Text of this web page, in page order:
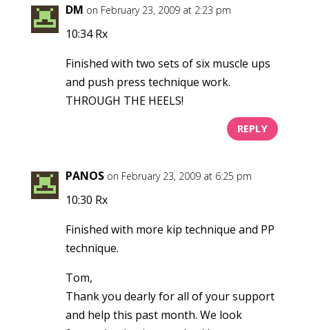
DM on February 23, 2009 at 2:23 pm
10:34 Rx
Finished with two sets of six muscle ups
and push press technique work.
THROUGH THE HEELS!
REPLY
PANOS on February 23, 2009 at 6:25 pm
10:30 Rx
Finished with more kip technique and PP
technique.
Tom,
Thank you dearly for all of your support
and help this past month. We look